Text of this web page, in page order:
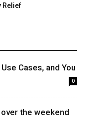
Relief
Cases, and You
0
the weekend